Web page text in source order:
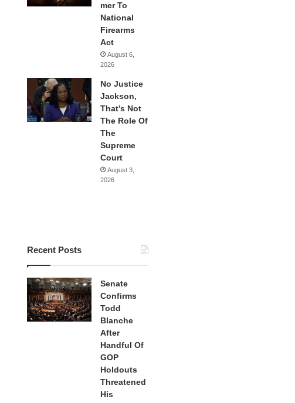
mer To
National
Firearms
Act
August 6,
2026
No Justice
Jackson,
That’s Not
The Role Of
The
Supreme
Court
August 3,
2026
Recent Posts
Senate
Confirms
Todd
Blanche
After
Handful Of
GOP
Holdouts
Threatened
His